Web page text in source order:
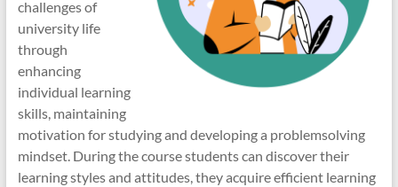
challenges of
university life
through
enhancing
individual learning
skills, maintaining
motivation for studying and developing a problemsolving
mindset. During the course students can discover their
learning styles and attitudes, they acquire efficient learning